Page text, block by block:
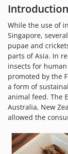
Introduction
While the use of
Singapore,
pupae and
parts of Asia. In
insects for
promoted by the
a form of
animal feed. The
Australia, New
allowed the